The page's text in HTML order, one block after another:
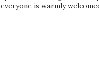
everyone is warmly